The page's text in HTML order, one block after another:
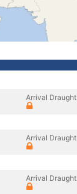
Arrival Draught
Arrival Draught
Arrival Draught